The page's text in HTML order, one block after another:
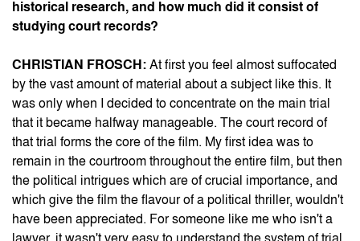
historical research, and how much did it consist of
studying court records?
CHRISTIAN FROSCH: At first you feel almost suffocated
by the vast amount of material about a subject like this. It
was only when I decided to concentrate on the main trial
that it became halfway manageable. The court record of
that trial forms the core of the film. My first idea was to
remain in the courtroom throughout the entire film, but then
the political intrigues which are of crucial importance, and
which give the film the flavour of a political thriller, wouldn't
have been appreciated. For someone like me who isn't a